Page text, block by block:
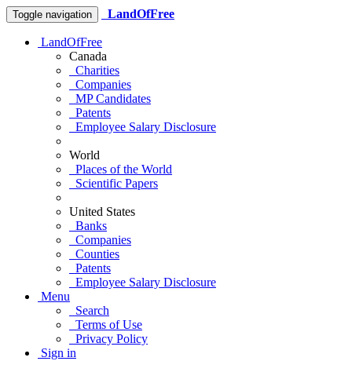
Toggle navigation LandOfFree
LandOfFree
Canada
Charities
Companies
MP Candidates
Patents
Employee Salary Disclosure
World
Places of the World
Scientific Papers
United States
Banks
Companies
Counties
Patents
Employee Salary Disclosure
Menu
Search
Terms of Use
Privacy Policy
Sign in